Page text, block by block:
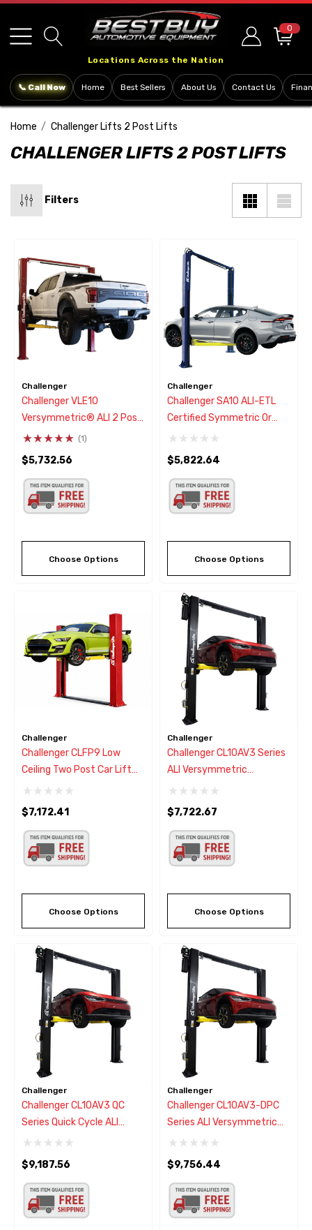
note:
This
includes
Locations Across the Nation
0
📞 Call Now Home Best Sellers About Us Contact Us
Home Challenger Lifts 2 Post Lifts
CHALLENGER LIFTS 2 POST LIFTS
Filters
Challenger
Challenger VLE10
Versymmetric® ALI 2 Post
Car Lift 10,000 Lbs
(1)
$5,732.56
Choose Options
Challenger
Challenger SA10 ALI-ETL
Certified Symmetric Or
Asymmetric Two Post Car
$5,822.64
Choose Options
Challenger
Challenger CLFP9 Low
Ceiling Two Post Car Lift
9,000
$7,172.41
Choose Options
Challenger
Challenger CL10AV3 Series
ALI Versymmetric
Adjustable Two Post Car
$7,722.67
Choose Options
Challenger
Challenger CL10AV3 QC
Series Quick Cycle ALI
Versymmetric Adjustable 2
$9,187.56
Challenger
Challenger CL10AV3-DPC
Series ALI Versymmetric
Adjustable Two Post Car
Pendant Power Controls
$9,756.44